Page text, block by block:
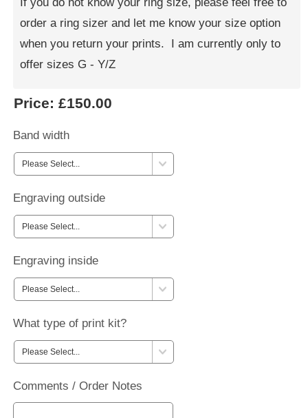
order a ring sizer and let me know your size option
when you return your prints. I am currently only to
offer sizes G - Y/Z
Price: £150.00
Band width
Engraving outside
Engraving inside
What type of print kit?
Comments / Order Notes